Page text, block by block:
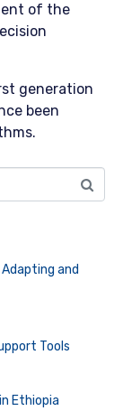
of the
generation
been
and
Tools
Ethiopia